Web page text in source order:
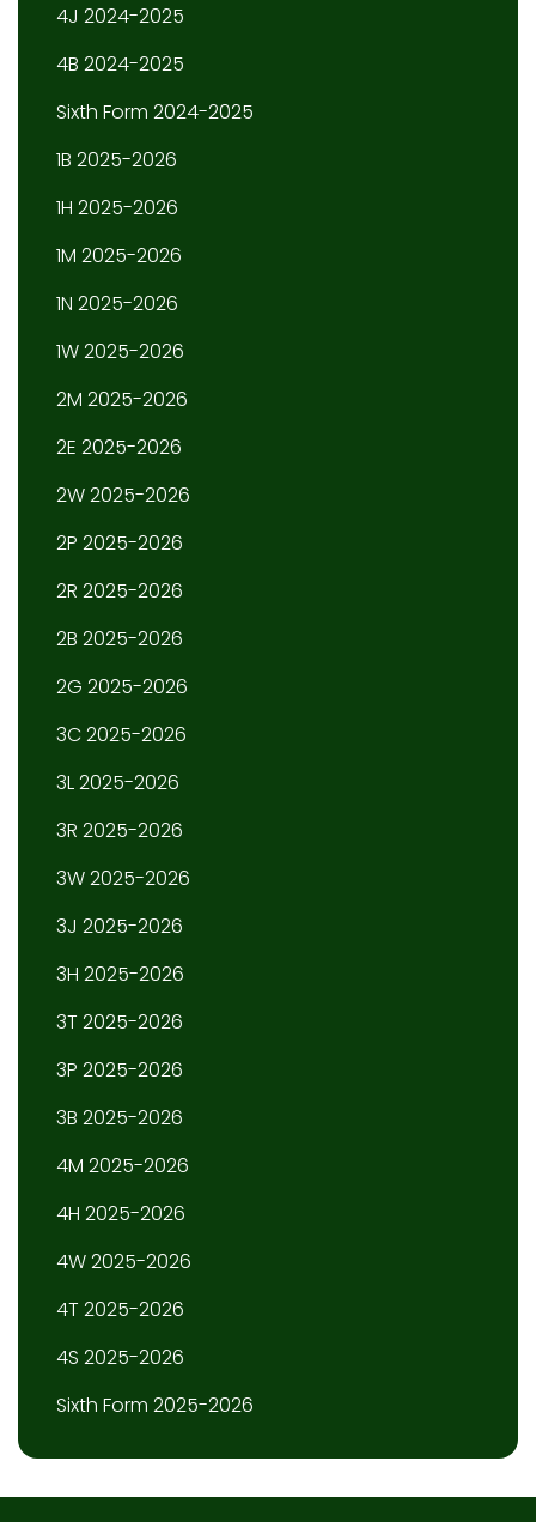
4J 2024-2025
4B 2024-2025
Sixth Form 2024-2025
1B 2025-2026
1H 2025-2026
1M 2025-2026
1N 2025-2026
1W 2025-2026
2M 2025-2026
2E 2025-2026
2W 2025-2026
2P 2025-2026
2R 2025-2026
2B 2025-2026
2G 2025-2026
3C 2025-2026
3L 2025-2026
3R 2025-2026
3W 2025-2026
3J 2025-2026
3H 2025-2026
3T 2025-2026
3P 2025-2026
3B 2025-2026
4M 2025-2026
4H 2025-2026
4W 2025-2026
4T 2025-2026
4S 2025-2026
Sixth Form 2025-2026